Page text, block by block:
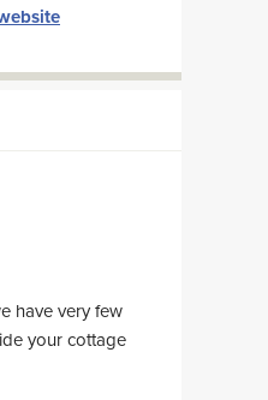
have very few
your cottage